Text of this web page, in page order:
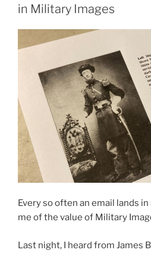
in Military Images
Every so often an email lands
me of the value of Military
Last night, I heard from James